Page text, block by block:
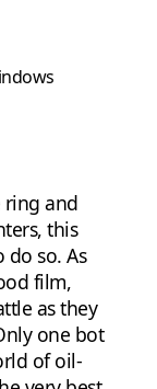
ring and
this
do so. As
film,
as they
one bot
of oil-